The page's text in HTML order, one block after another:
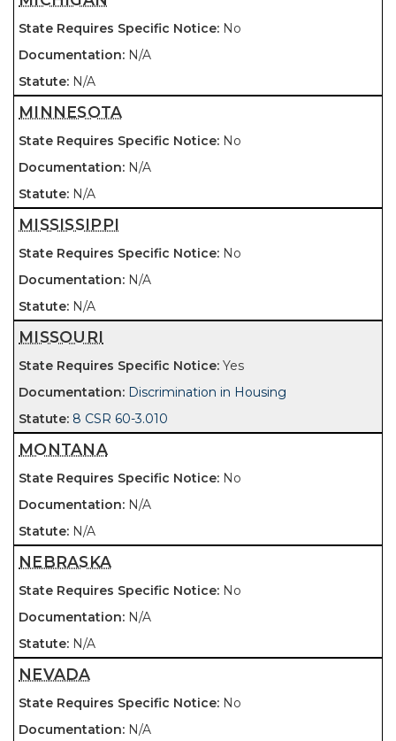
No
N/A
N/A
MINNESOTA
No
N/A
N/A
MISSISSIPPI
No
N/A
N/A
MISSOURI
Yes
Discrimination in Housing
8 CSR 60-3.010
MONTANA
No
N/A
N/A
NEBRASKA
No
N/A
N/A
NEVADA
No
N/A